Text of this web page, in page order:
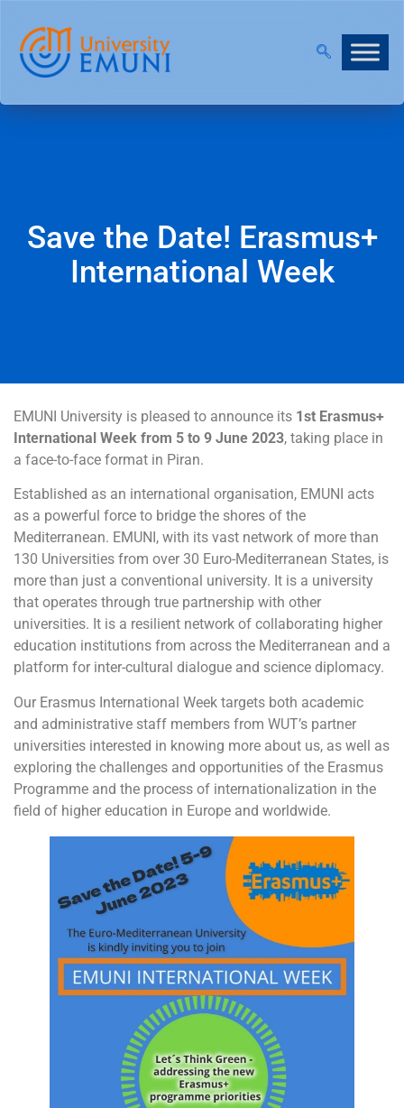
Save the Date! Erasmus+
International Week
EMUNI University is pleased to announce its 1st Erasmus+
International Week from 5 to 9 June 2023, taking place in
a face-to-face format in Piran.
Established as an international organisation, EMUNI acts
as a powerful force to bridge the shores of the
Mediterranean. EMUNI, with its vast network of more than
130 Universities from over 30 Euro-Mediterranean States, is
more than just a conventional university. It is a university
that operates through true partnership with other
universities. It is a resilient network of collaborating higher
education institutions from across the Mediterranean and a
platform for inter-cultural dialogue and science diplomacy.
Our Erasmus International Week targets both academic
and administrative staff members from WUT’s partner
universities interested in knowing more about us, as well as
exploring the challenges and opportunities of the Erasmus
Programme and the process of internationalization in the
field of higher education in Europe and worldwide.